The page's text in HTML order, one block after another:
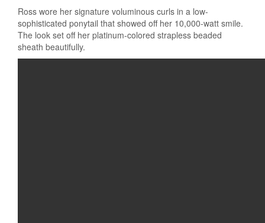
Ross wore her signature voluminous curls in a low-
sophisticated ponytail that showed off her 10,000-watt smile.
The look set off her platinum-colored strapless beaded
sheath beautifully.